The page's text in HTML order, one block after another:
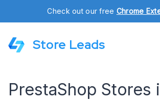
Check out our free Chrome
Store Leads
PrestaShop Stores